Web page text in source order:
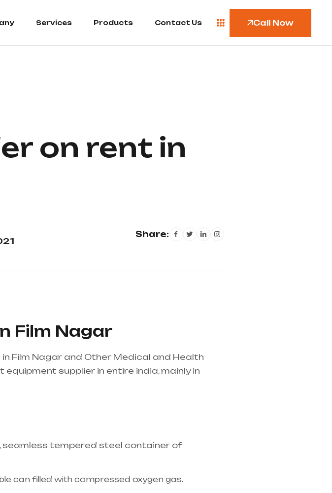
Services Products Contact Us Call Now
on rent in
Share:
Film Nagar
Film Nagar and Other Medical and Health
supplier in entire india, mainly in
seamless tempered steel container of
can filled with compressed oxygen gas.